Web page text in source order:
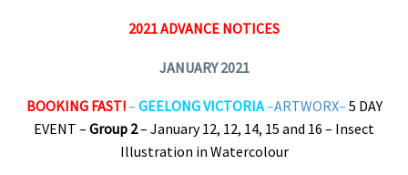
2021 ADVANCE NOTICES
JANUARY 2021
BOOKING FAST!– GEELONG VICTORIA–ARTWORX– 5 DAY
EVENT – Group 2– January 12, 12, 14, 15 and 16 – Insect
Illustration in Watercolour